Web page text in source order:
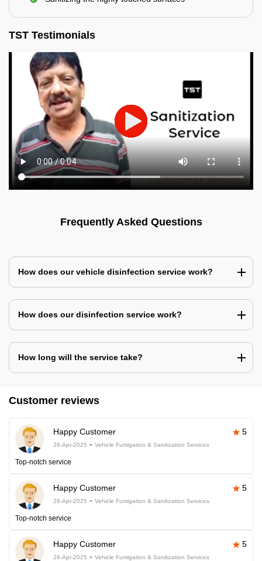
TST Testimonials
Frequently Asked Questions
How does our vehicle disinfection service work?
How does our disinfection service work?
How long will the service take?
Customer reviews
Happy Customer 5
26-Apr-2025 Vehicle Fumigation & Sanitization Services
Top-notch service
Happy Customer 5
26-Apr-2025 Vehicle Fumigation & Sanitization Services
Top-notch service
Happy Customer 5
26-Apr-2025 Vehicle Fumigation & Sanitization Services